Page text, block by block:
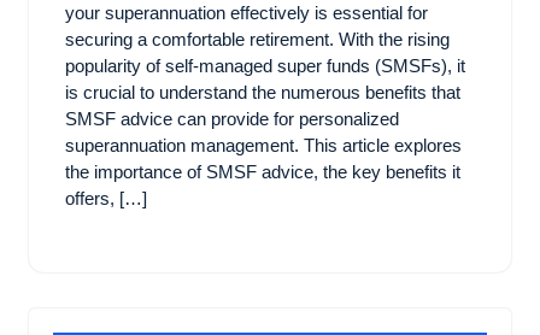
your superannuation effectively is essential for
securing a comfortable retirement. With the rising
popularity of self-managed super funds (SMSFs), it
is crucial to understand the numerous benefits that
SMSF advice can provide for personalized
superannuation management. This article explores
the importance of SMSF advice, the key benefits it
offers, […]